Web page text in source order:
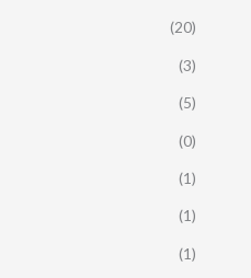
(20)
(3)
(5)
(0)
(1)
(1)
(1)